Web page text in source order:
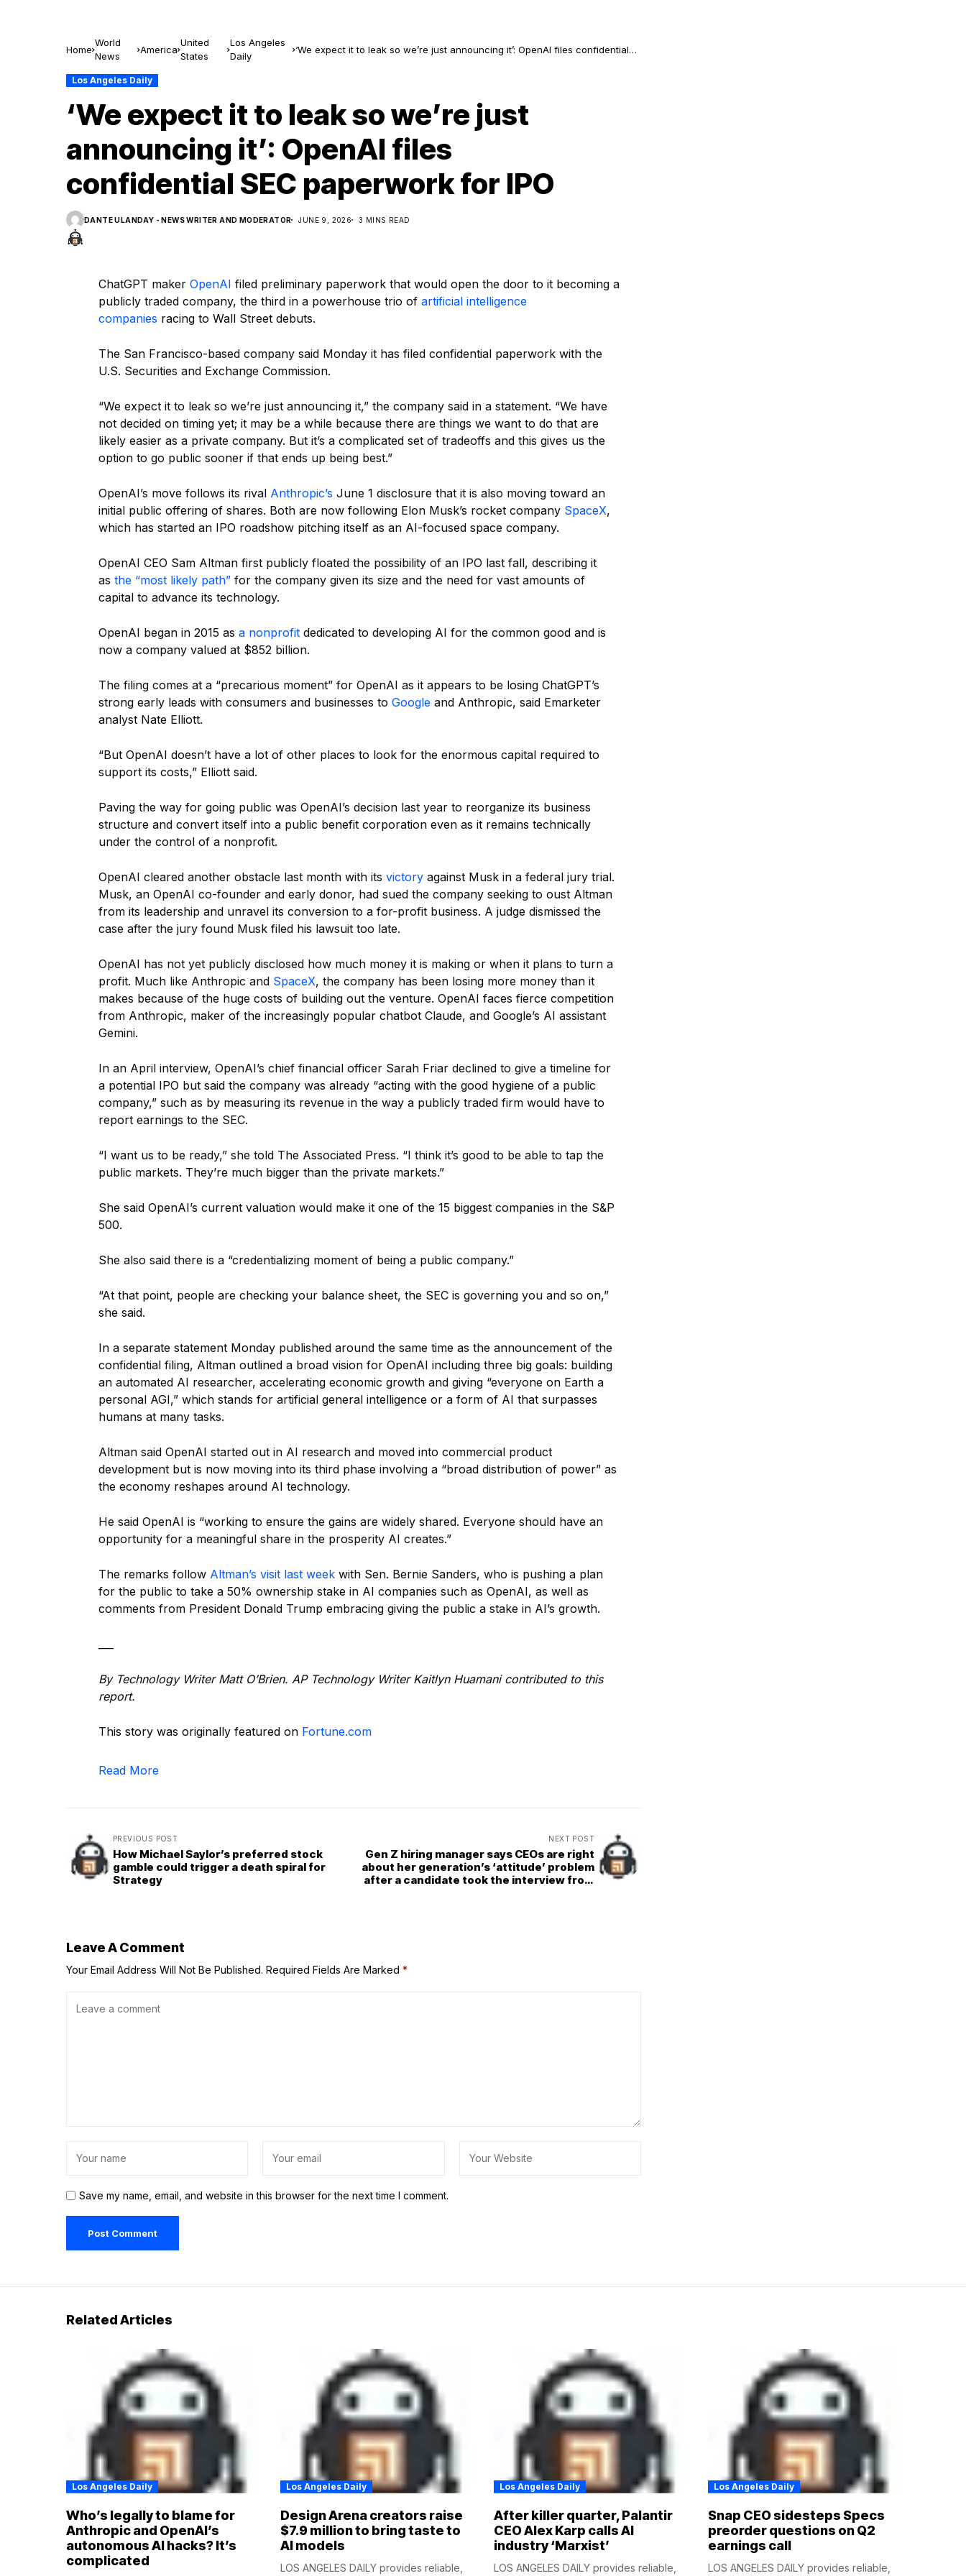
Home
World
News
America
United
States
Los Angeles
Daily
‘We expect it to leak so we’re just announcing it’: OpenAI files confidential
Los Angeles Daily
‘We expect it to leak so we’re just
announcing it’: OpenAI files
confidential SEC paperwork for IPO
DANTE ULANDAY - NEWS WRITER AND MODERATOR JUNE 9, 2026 3 MINS READ
ChatGPT maker OpenAI filed preliminary paperwork that would open the door to it becoming a
publicly traded company, the third in a powerhouse trio of artificial intelligence
companies racing to Wall Street debuts.
The San Francisco-based company said Monday it has filed confidential paperwork with the
U.S. Securities and Exchange Commission.
“We expect it to leak so we’re just announcing it,” the company said in a statement. “We have
not decided on timing yet; it may be a while because there are things we want to do that are
likely easier as a private company. But it’s a complicated set of tradeoffs and this gives us the
option to go public sooner if that ends up being best.”
OpenAI’s move follows its rival Anthropic’s June 1 disclosure that it is also moving toward an
initial public offering of shares. Both are now following Elon Musk’s rocket company SpaceX,
which has started an IPO roadshow pitching itself as an AI-focused space company.
OpenAI CEO Sam Altman first publicly floated the possibility of an IPO last fall, describing it
as the “most likely path” for the company given its size and the need for vast amounts of
capital to advance its technology.
OpenAI began in 2015 as a nonprofit dedicated to developing AI for the common good and is
now a company valued at $852 billion.
The filing comes at a “precarious moment” for OpenAI as it appears to be losing ChatGPT’s
strong early leads with consumers and businesses to Google and Anthropic, said Emarketer
analyst Nate Elliott.
“But OpenAI doesn’t have a lot of other places to look for the enormous capital required to
support its costs,” Elliott said.
Paving the way for going public was OpenAI’s decision last year to reorganize its business
structure and convert itself into a public benefit corporation even as it remains technically
under the control of a nonprofit.
OpenAI cleared another obstacle last month with its victory against Musk in a federal jury trial.
Musk, an OpenAI co-founder and early donor, had sued the company seeking to oust Altman
from its leadership and unravel its conversion to a for-profit business. A judge dismissed the
case after the jury found Musk filed his lawsuit too late.
OpenAI has not yet publicly disclosed how much money it is making or when it plans to turn a
profit. Much like Anthropic and SpaceX, the company has been losing more money than it
makes because of the huge costs of building out the venture. OpenAI faces fierce competition
from Anthropic, maker of the increasingly popular chatbot Claude, and Google’s AI assistant
Gemini.
In an April interview, OpenAI’s chief financial officer Sarah Friar declined to give a timeline for
a potential IPO but said the company was already “acting with the good hygiene of a public
company,” such as by measuring its revenue in the way a publicly traded firm would have to
report earnings to the SEC.
“I want us to be ready,” she told The Associated Press. “I think it’s good to be able to tap the
public markets. They’re much bigger than the private markets.”
She said OpenAI’s current valuation would make it one of the 15 biggest companies in the S&P
500.
She also said there is a “credentializing moment of being a public company.”
“At that point, people are checking your balance sheet, the SEC is governing you and so on,”
she said.
In a separate statement Monday published around the same time as the announcement of the
confidential filing, Altman outlined a broad vision for OpenAI including three big goals: building
an automated AI researcher, accelerating economic growth and giving “everyone on Earth a
personal AGI,” which stands for artificial general intelligence or a form of AI that surpasses
humans at many tasks.
Altman said OpenAI started out in AI research and moved into commercial product
development but is now moving into its third phase involving a “broad distribution of power” as
the economy reshapes around AI technology.
He said OpenAI is “working to ensure the gains are widely shared. Everyone should have an
opportunity for a meaningful share in the prosperity AI creates.”
The remarks follow Altman’s visit last week with Sen. Bernie Sanders, who is pushing a plan
for the public to take a 50% ownership stake in AI companies such as OpenAI, as well as
comments from President Donald Trump embracing giving the public a stake in AI’s growth.
By Technology Writer Matt O’Brien. AP Technology Writer Kaitlyn Huamani contributed to this
report.
This story was originally featured on Fortune.com
Read More
PREVIOUS POST
How Michael Saylor’s preferred stock
gamble could trigger a death spiral for
Strategy
NEXT POST
Gen Z hiring manager says CEOs are right
about her generation’s ‘attitude’ problem
after a candidate took the interview from
Leave A Comment
Your Email Address Will Not Be Published. Required Fields Are Marked *
Save my name, email, and website in this browser for the next time I comment.
Related Articles
Los Angeles Daily
Who’s legally to blame for
Anthropic and OpenAI’s
autonomous AI hacks? It’s
complicated
Los Angeles Daily
Design Arena creators raise
$7.9 million to bring taste to
AI models
LOS ANGELES DAILY provides reliable,
Los Angeles Daily
After killer quarter, Palantir
CEO Alex Karp calls AI
industry ‘Marxist’
LOS ANGELES DAILY provides reliable,
Los Angeles Daily
Snap CEO sidesteps Specs
preorder questions on Q2
earnings call
LOS ANGELES DAILY provides reliable,